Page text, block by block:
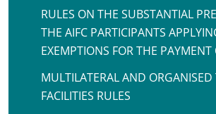
RULES ON THE SUBSTANTIAL
THE AIFC PARTICIPANTS
EXEMPTIONS FOR THE PAYMENT
MULTILATERAL AND
FACILITIES RULES